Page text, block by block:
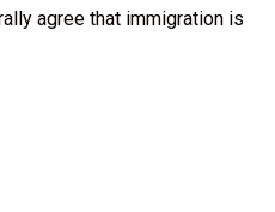
agree that immigration is